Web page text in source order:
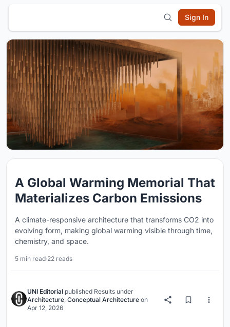
Sign In
A Global Warming Memorial That
Materializes Carbon Emissions
A climate-responsive architecture that transforms CO2 into
evolving form, making global warming visible through time,
chemistry, and space.
5 min read·22 reads
UNI Editorial published Results under
Architecture, Conceptual Architecture on
Apr 12, 2026